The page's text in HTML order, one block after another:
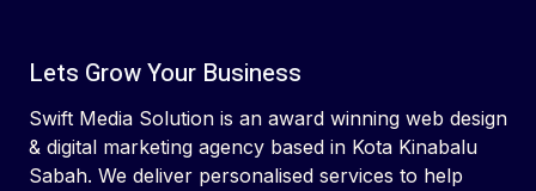
Lets Grow Your Business
Swift Media Solution is an award winning web design
& digital marketing agency based in Kota Kinabalu
Sabah. We deliver personalised services to help